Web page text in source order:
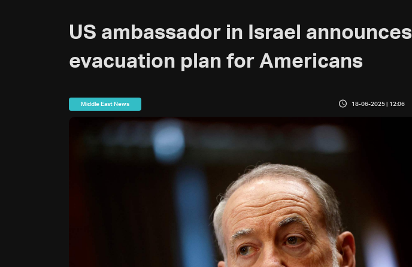
US ambassador in Israel announces
evacuation plan for Americans
Middle East News 18-06-2025 | 12:06